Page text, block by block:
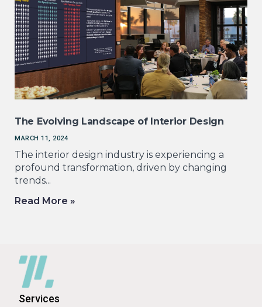
The Evolving Landscape of Interior Design
MARCH 11, 2024
The interior design industry is experiencing a
profound transformation, driven by changing
trends...
Read More »
Services